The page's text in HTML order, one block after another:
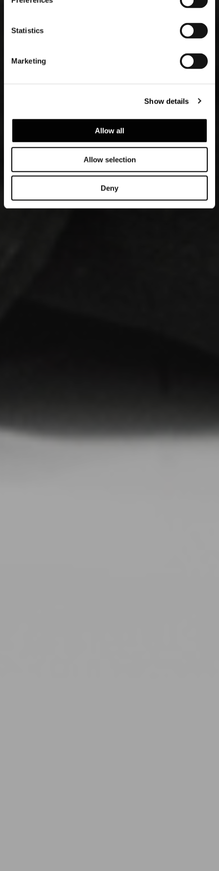
Statistics
Marketing
Show details
Allow all
Allow selection
Deny